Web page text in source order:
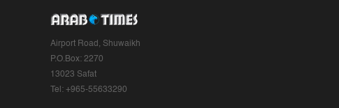
Airport Road, Shuwaikh
P.O.Box: 2270
13023 Safat
Tel: +965-55633290